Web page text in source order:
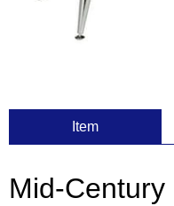
Item
Mid-Century